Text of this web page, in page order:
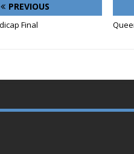
PREVIOUS
Final